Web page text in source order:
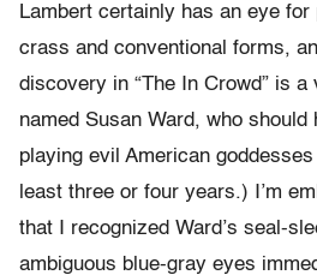
Lambert certainly has an eye
crass and conventional forms,
discovery in “The In Crowd” is a
named Susan Ward, who
playing evil American
least three or four years.) I’m
that I recognized Ward’s seal-
ambiguous blue-gray eyes